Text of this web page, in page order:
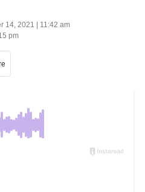
14, 2021 | 11:42 am
pm